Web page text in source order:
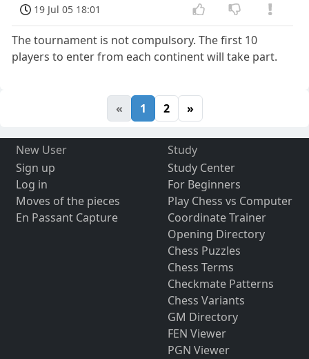
19 Jul 05 18:01
The tournament is not compulsory. The first 10
players to enter from each continent will take part.
« 1 2 »
New User
Sign up
Log in
Moves of the pieces
En Passant Capture
Study
Study Center
For Beginners
Play Chess vs Computer
Coordinate Trainer
Opening Directory
Chess Puzzles
Chess Terms
Checkmate Patterns
Chess Variants
GM Directory
FEN Viewer
PGN Viewer